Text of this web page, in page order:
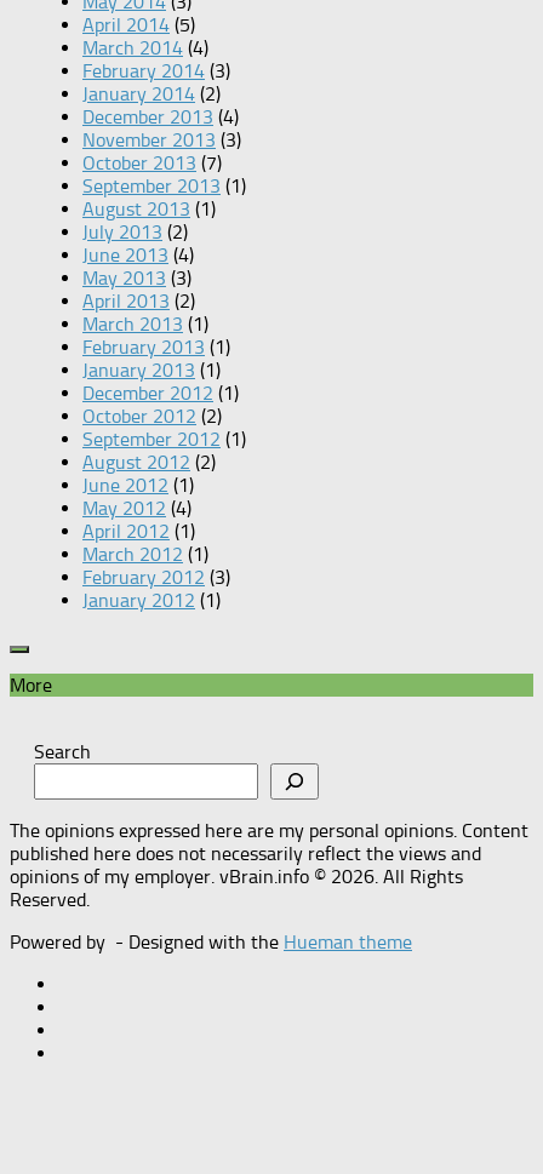
April 2014 (5)
March 2014 (4)
February 2014 (3)
January 2014 (2)
December 2013 (4)
November 2013 (3)
October 2013 (7)
September 2013 (1)
August 2013 (1)
July 2013 (2)
June 2013 (4)
May 2013 (3)
April 2013 (2)
March 2013 (1)
February 2013 (1)
January 2013 (1)
December 2012 (1)
October 2012 (2)
September 2012 (1)
August 2012 (2)
June 2012 (1)
May 2012 (4)
April 2012 (1)
March 2012 (1)
February 2012 (3)
January 2012 (1)
More
Search
The opinions expressed here are my personal opinions. Content
published here does not necessarily reflect the views and
opinions of my employer. vBrain.info © 2026. All Rights
Reserved.
Powered by - Designed with the Hueman theme